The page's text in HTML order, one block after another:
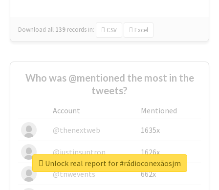
Download all 139 records in: CSV Excel
Who was @mentioned the most in the
tweets?
Account
Mentioned
@thenextweb
1635x
@justinsuntron 1626x
@tnwevents 662x
Unlock real report for #rádioconexãosjm